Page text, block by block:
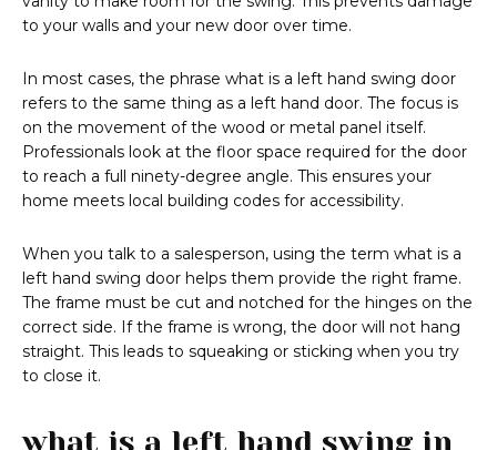
to your walls and your new door over time.
In most cases, the phrase what is a left hand swing door
refers to the same thing as a left hand door. The focus is
on the movement of the wood or metal panel itself.
Professionals look at the floor space required for the door
to reach a full ninety-degree angle. This ensures your
home meets local building codes for accessibility.
When you talk to a salesperson, using the term what is a
left hand swing door helps them provide the right frame.
The frame must be cut and notched for the hinges on the
correct side. If the frame is wrong, the door will not hang
straight. This leads to squeaking or sticking when you try
to close it.
what is a left hand swing in